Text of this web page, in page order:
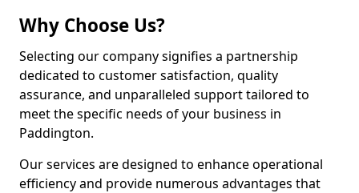
Why Choose Us?
Selecting our company signifies a partnership
dedicated to customer satisfaction, quality
assurance, and unparalleled support tailored to
meet the specific needs of your business in
Paddington.
Our services are designed to enhance operational
efficiency and provide numerous advantages that